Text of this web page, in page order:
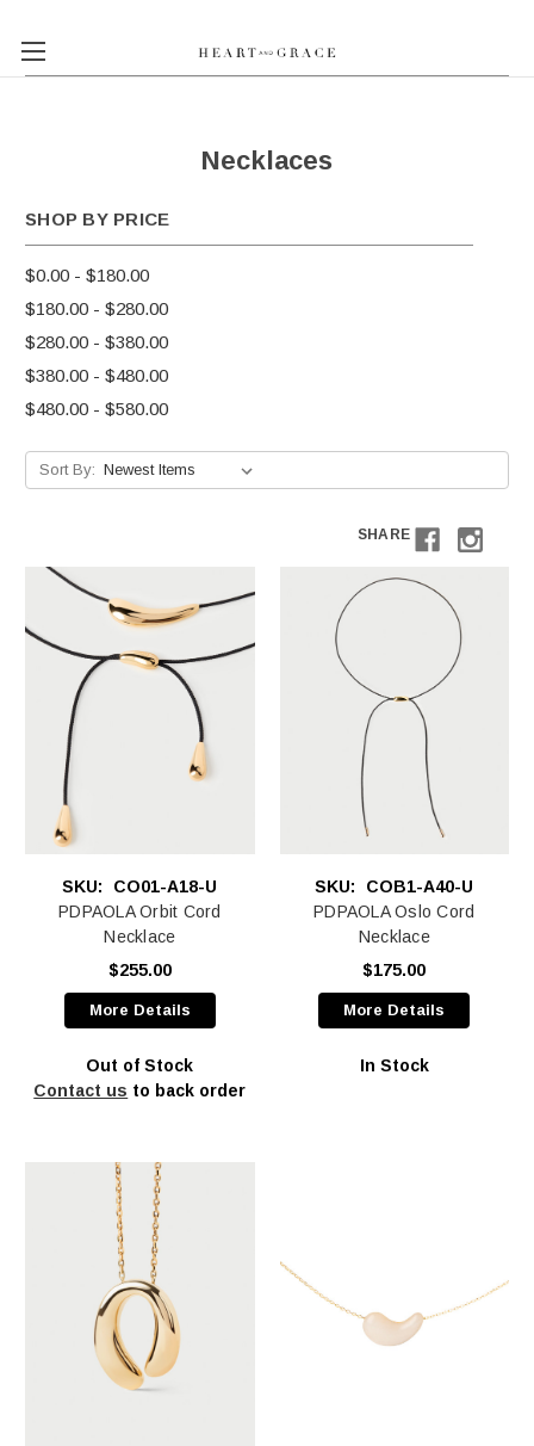
Necklaces
SHOP BY PRICE
$0.00 - $180.00
$180.00 - $280.00
$280.00 - $380.00
$380.00 - $480.00
$480.00 - $580.00
Sort By:
SHARE
SKU:
CO01-A18-U
PDPAOLA Orbit Cord
Necklace
$255.00
More Details
Out of Stock
Contact us to back order
SKU:
COB1-A40-U
PDPAOLA Oslo Cord
Necklace
$175.00
More Details
In Stock